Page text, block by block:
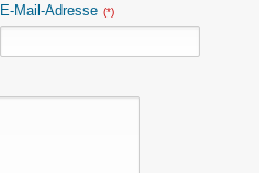
E-Mail-Adresse (*)